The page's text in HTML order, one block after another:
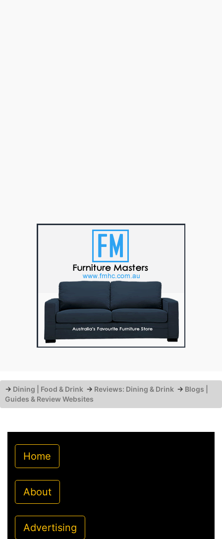
→ Dining | Food & Drink → Reviews: Dining & Drink → Blogs |
Guides & Review Websites
Home
About
Advertising